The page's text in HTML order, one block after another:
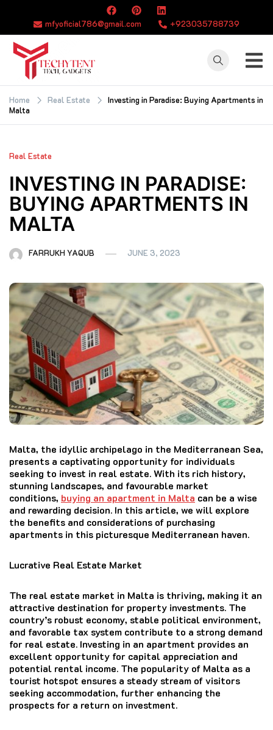
content
mfyoficial786@gmail.com +923035788739
TECHYTENT
The world of tech
news and all type
of latest news
Home Real Estate
Investing in Paradise: Buying Apartments in
Malta
Real Estate
INVESTING IN PARADISE:
BUYING APARTMENTS IN
MALTA
FARRUKH YAQUB JUNE 3, 2023
Malta, the idyllic archipelago in the Mediterranean Sea,
presents a captivating opportunity for individuals
seeking to invest in real estate. With its rich history,
stunning landscapes, and favourable market
conditions, buying an apartment in Malta can be a wise
and rewarding decision. In this article, we will explore
the benefits and considerations of purchasing
apartments in this picturesque Mediterranean haven.
Lucrative Real Estate Market
The real estate market in Malta is thriving, making it an
attractive destination for property investments. The
country’s robust economy, stable political environment,
and favorable tax system contribute to a strong demand
for real estate. Investing in an apartment provides an
excellent opportunity for capital appreciation and
potential rental income. The popularity of Malta as a
tourist hotspot ensures a steady stream of visitors
seeking accommodation, further enhancing the
prospects for a return on investment.